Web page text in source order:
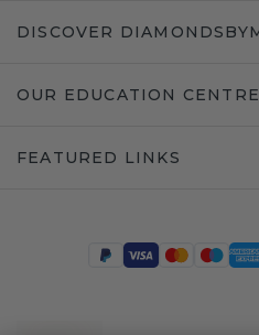
DISCOVER
OUR EDUCATION CENTRE
FEATURED LINKS